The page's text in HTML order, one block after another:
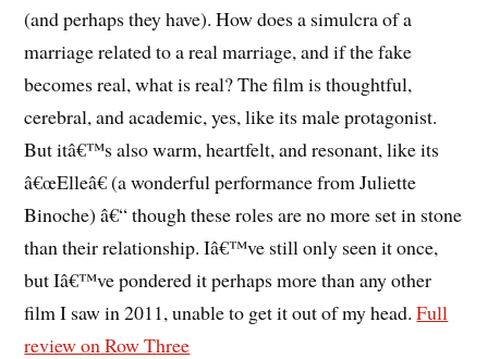
(and perhaps they have). How does a simulcra of a
marriage related to a real marriage, and if the fake
becomes real, what is real? The film is thoughtful,
cerebral, and academic, yes, like its male protagonist.
But itâ€™s also warm, heartfelt, and resonant, like its
â€œElleâ€ (a wonderful performance from Juliette
Binoche) â€“ though these roles are no more set in stone
than their relationship. Iâ€™ve still only seen it once,
but Iâ€™ve pondered it perhaps more than any other
film I saw in 2011, unable to get it out of my head.Full
review on Row Three